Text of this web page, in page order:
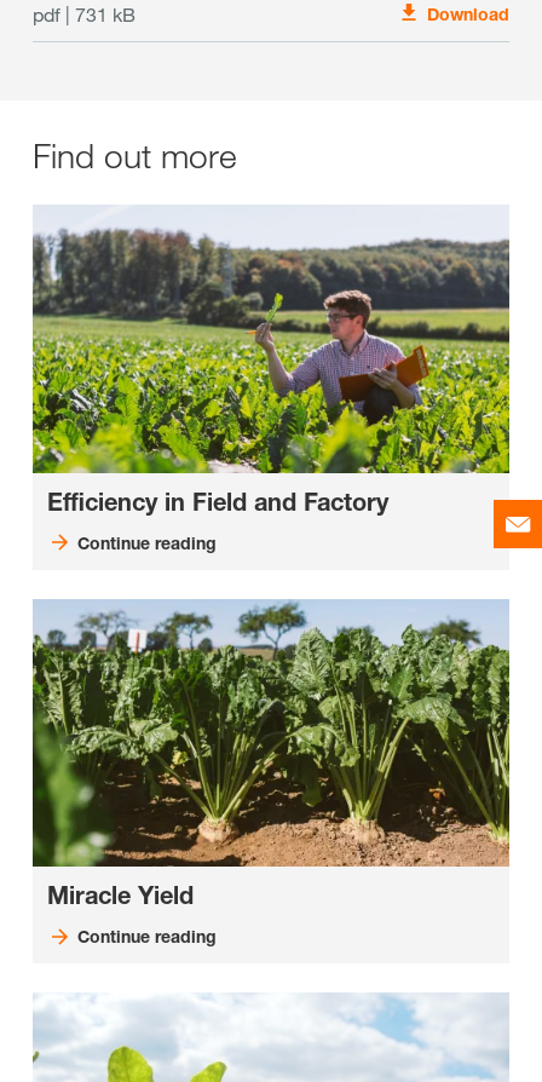
pdf | 731 kB Download
Find out more
Efficiency in Field and Factory
Continue reading
Miracle Yield
Continue reading